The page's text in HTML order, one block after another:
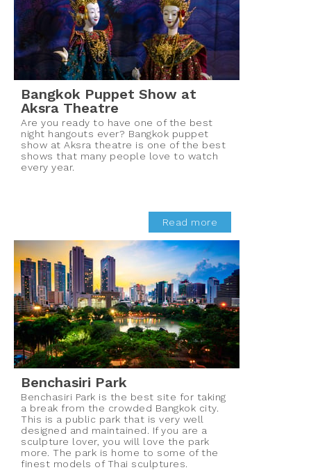
Bangkok Puppet Show at
Aksra Theatre
Are you ready to have one of the best
night hangouts ever? Bangkok puppet
show at Aksra theatre is one of the best
shows that many people love to watch
every year.
Read more
Benchasiri Park
Benchasiri Park is the best site for taking
a break from the crowded Bangkok city.
This is a public park that is very well
designed and maintained. If you are a
sculpture lover, you will love the park
more. The park is home to some of the
finest models of Thai sculptures.